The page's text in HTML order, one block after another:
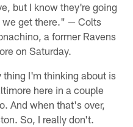
but I know they're going
we get there." — Colts
a former Ravens
on Saturday.
thing I'm thinking about is
here in a couple
And when that's over,
So, I really don't.